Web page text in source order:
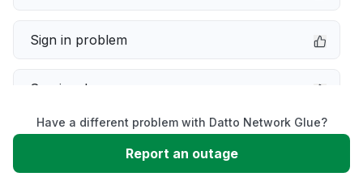
Sign in problem
Service down
Slow performance
Have a different problem with Datto Network Glue?
Report an outage